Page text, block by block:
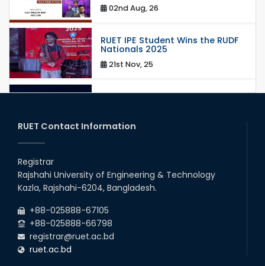
02nd Aug, 26
RUET IPE Student Wins the RUDF
Nationals 2025
21st Nov, 25
RUET IPE Student Shines in
03rd Aug, 26
13th Jun, 26
RUET CSE Excels at the 12th IUT
ICT Fest IUPC
01st Aug, 26
RUET Contact Information
Registrar
Rajshahi University of Engineering & Technology
Kazla, Rajshahi-6204, Bangladesh.
+88-025888-67105
+88-025888-66798
registrar@ruet.ac.bd
ruet.ac.bd